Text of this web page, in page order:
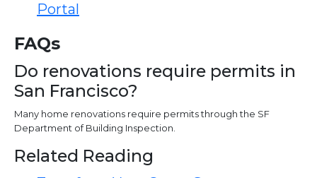
Portal
FAQs
Do renovations require permits in
San Francisco?
Many home renovations require permits through the SF
Department of Building Inspection.
Related Reading